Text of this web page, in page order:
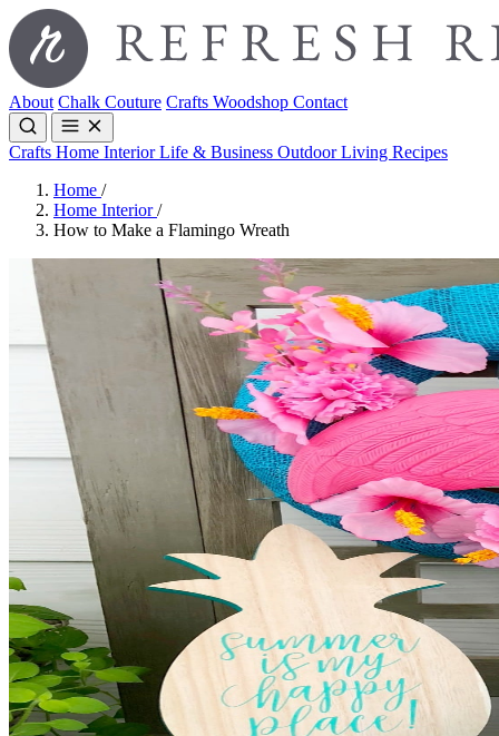
About Chalk Couture Crafts Woodshop Contact
Crafts Home InteriorLife & Business Outdoor Living Recipes
Home /
Home Interior/
How to Make a Flamingo Wreath